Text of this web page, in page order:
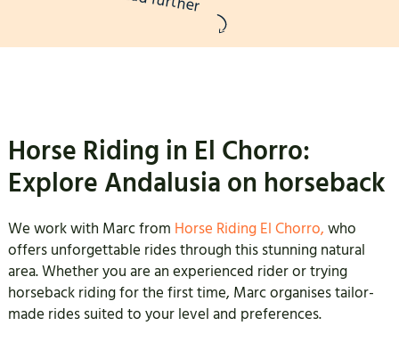
Horse Riding in El Chorro:
Explore Andalusia on horseback
We work with Marc from Horse Riding El Chorro, who
offers unforgettable rides through this stunning natural
area. Whether you are an experienced rider or trying
horseback riding for the first time, Marc organises tailor-
made rides suited to your level and preferences.